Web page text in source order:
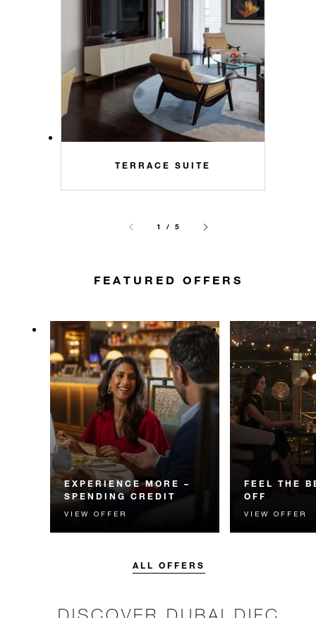
TERRACE SUITE
1 / 5
FEATURED OFFERS
EXPERIENCE MORE –
SPENDING CREDIT
Experience something
unforgettable with a spending
VIEW OFFER
FEEL THE
OFF
Enjoy 15% off
when you
VIEW OFFER
ALL OFFERS